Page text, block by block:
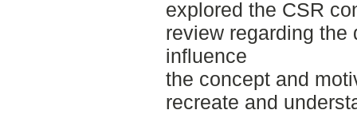
explored the CSR
review regarding the
influence
the concept and
recreate and